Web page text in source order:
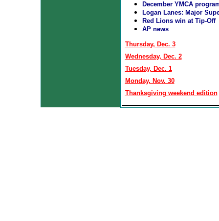
December YMCA
Logan Lanes: Major
Red Lions win at Tip-Off
AP news
Thursday, Dec. 3
Wednesday, Dec. 2
Tuesday, Dec. 1
Monday, Nov. 30
Thanksgiving weekend edition